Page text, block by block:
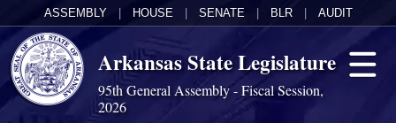
ASSEMBLY HOUSE SENATE BLR AUDIT
Arkansas State Legislature
95th General Assembly - Fiscal Session,
2026